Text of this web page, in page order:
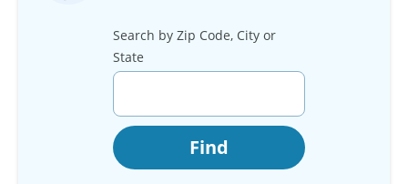
Search by Zip Code, City or
State
Find